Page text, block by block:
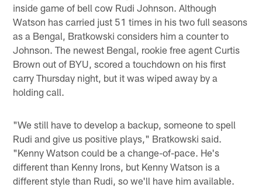
inside game of bell cow Rudi Johnson. Although
Watson has carried just 51 times in his two full seasons
as a Bengal, Bratkowski considers him a counter to
Johnson. The newest Bengal, rookie free agent Curtis
Brown out of BYU, scored a touchdown on his first
carry Thursday night, but it was wiped away by a
holding call.
"We still have to develop a backup, someone to spell
Rudi and give us positive plays," Bratkowski said.
"Kenny Watson could be a change-of-pace. He's
different than Kenny Irons, but Kenny Watson is a
different style than Rudi, so we'll have him available.